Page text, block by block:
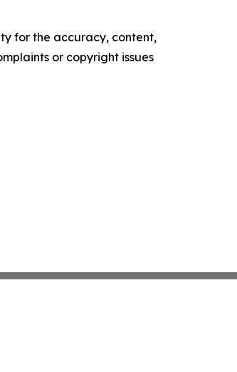
for the accuracy, content,
or copyright issues